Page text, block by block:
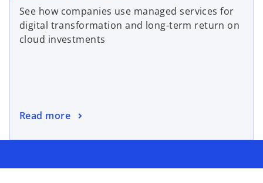
See how companies use managed services for
digital transformation and long-term return on
cloud investments
Read more